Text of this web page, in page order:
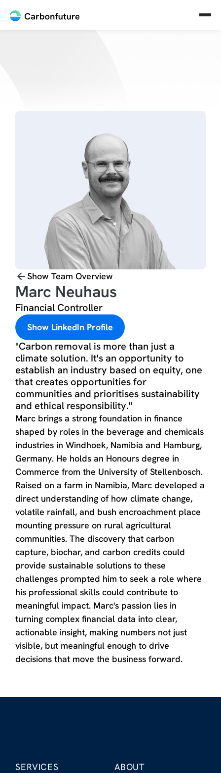
Show Team Overview
Marc Neuhaus
Financial Controller
Show LinkedIn Profile
"Carbon removal is more than just a
climate solution. It's an opportunity to
establish an industry based on equity, one
that creates opportunities for
communities and prioritises sustainability
and ethical responsibility."
Marc brings a strong foundation in finance
shaped by roles in the beverage and chemicals
industries in Windhoek, Namibia and Hamburg,
Germany. He holds an Honours degree in
Commerce from the University of Stellenbosch.
Raised on a farm in Namibia, Marc developed a
direct understanding of how climate change,
volatile rainfall, and bush encroachment place
mounting pressure on rural agricultural
communities. The discovery that carbon
capture, biochar, and carbon credits could
provide sustainable solutions to these
challenges prompted him to seek a role where
his professional skills could contribute to
meaningful impact. Marc's passion lies in
turning complex financial data into clear,
actionable insight, making numbers not just
visible, but meaningful enough to drive
decisions that move the business forward.
SERVICES
ABOUT